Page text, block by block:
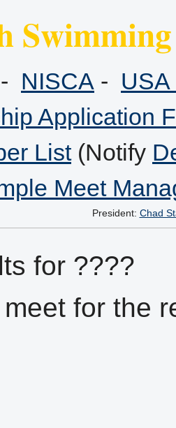
- NISCA -
Application
List(Notify
Meet
President: Chad
for ????
for the